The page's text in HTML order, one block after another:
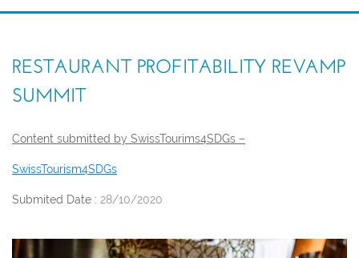
RESTAURANT PROFITABILITY REVAMP
SUMMIT
Content submitted by SwissTourims4SDGs –
SwissTourism4SDGs
Submited Date : 28/10/2020